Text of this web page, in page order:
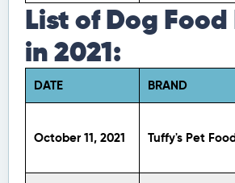
List of Dog Food
in 2021:
DATE BRAND
October 11, 2021 Tuffy's Pet